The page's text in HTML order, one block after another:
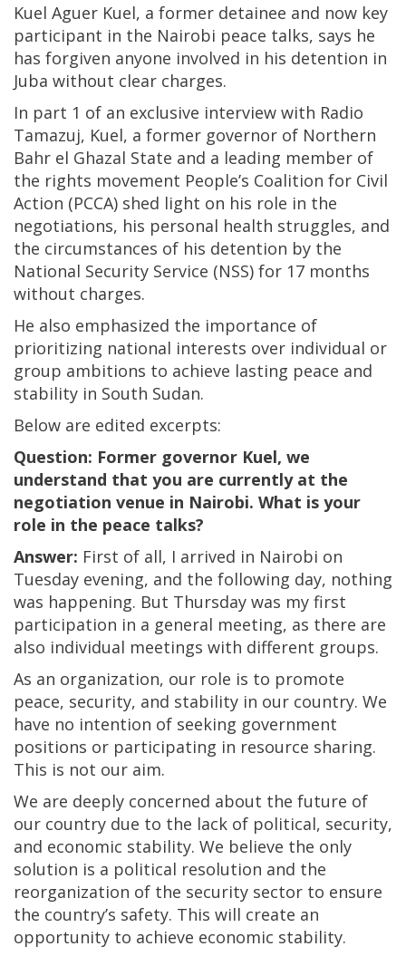
Kuel Aguer Kuel, a former detainee and now key
participant in the Nairobi peace talks, says he
has forgiven anyone involved in his detention in
Juba without clear charges.
In part 1 of an exclusive interview with Radio
Tamazuj, Kuel, a former governor of Northern
Bahr el Ghazal State and a leading member of
the rights movement People’s Coalition for Civil
Action (PCCA) shed light on his role in the
negotiations, his personal health struggles, and
the circumstances of his detention by the
National Security Service (NSS) for 17 months
without charges.
He also emphasized the importance of
prioritizing national interests over individual or
group ambitions to achieve lasting peace and
stability in South Sudan.
Below are edited excerpts:
Question: Former governor Kuel, we
understand that you are currently at the
negotiation venue in Nairobi. What is your
role in the peace talks?
Answer: First of all, I arrived in Nairobi on
Tuesday evening, and the following day, nothing
was happening. But Thursday was my first
participation in a general meeting, as there are
also individual meetings with different groups.
As an organization, our role is to promote
peace, security, and stability in our country. We
have no intention of seeking government
positions or participating in resource sharing.
This is not our aim.
We are deeply concerned about the future of
our country due to the lack of political, security,
and economic stability. We believe the only
solution is a political resolution and the
reorganization of the security sector to ensure
the country’s safety. This will create an
opportunity to achieve economic stability.